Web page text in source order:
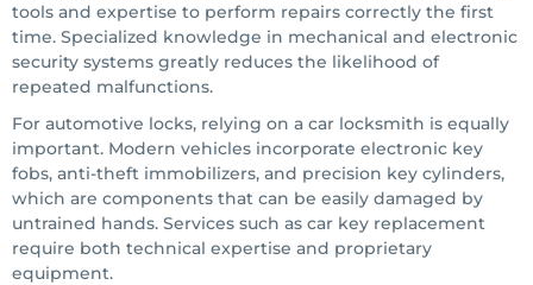
tools and expertise to perform repairs correctly the first
time. Specialized knowledge in mechanical and electronic
security systems greatly reduces the likelihood of
repeated malfunctions.
For automotive locks, relying on a car locksmith is equally
important. Modern vehicles incorporate electronic key
fobs, anti-theft immobilizers, and precision key cylinders,
which are components that can be easily damaged by
untrained hands. Services such as car key replacement
require both technical expertise and proprietary
equipment.